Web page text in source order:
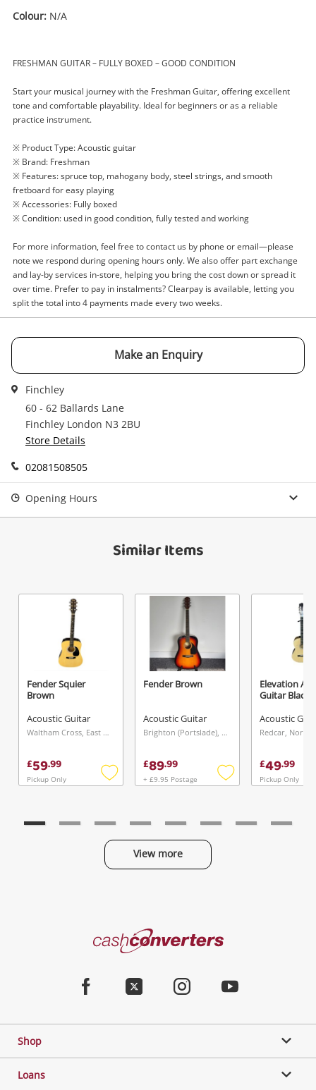
Wishlist alerts
Get notified when the price changes or your
watched items sell. Login/register to get
started! You can update your settings anytime
Login / Register
Colour: N/A
FRESHMAN GUITAR – FULLY BOXED – GOOD CONDITION
Start your musical journey with the Freshman Guitar, offering excellent
tone and comfortable playability. Ideal for beginners or as a reliable
practice instrument.
※ Product Type: Acoustic guitar
※ Brand: Freshman
※ Features: spruce top, mahogany body, steel strings, and smooth
fretboard for easy playing
※ Accessories: Fully boxed
※ Condition: used in good condition, fully tested and working
For more information, feel free to contact us by phone or email—please
note we respond during opening hours only. We also offer part exchange
and lay-by services in-store, helping you bring the cost down or spread it
over time. Prefer to pay in instalments? Clearpay is available, letting you
split the total into 4 payments made every two weeks.
Make an Enquiry
Finchley
60 - 62 Ballards Lane
Finchley London N3 2BU
Store Details
02081508505
Opening Hours
Similar Items
Fender Squier
Brown
Acoustic Guitar
Waltham Cross, East of England
£59.99
Pickup Only
Add
Fender Brown
Acoustic Guitar
Brighton (Portslade), South East
£89.99
+ £9.95 Postage
Add
Elevation
Guitar Black
Acoustic
Redcar, North
£49.99
Pickup Only
View more
A new item has been added to
your cart
Checkout
Continue Shopping
Enquiry
Acoustic Guitar
Name
Message
Verify reCAPTCHA
Phones, Cameras & Computers
Cash
Shop
Loans